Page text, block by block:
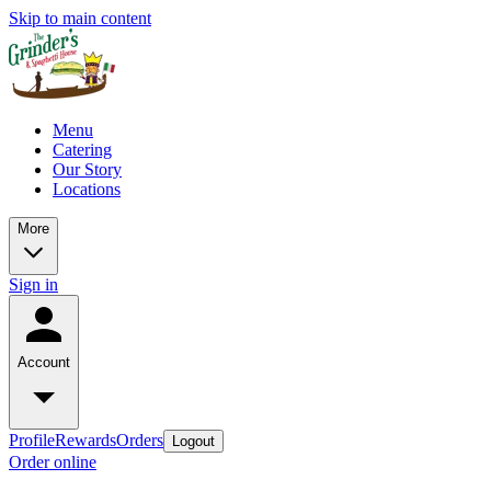
Skip to main content
Menu
Catering
Our Story
Locations
More
Sign in
Account
ProfileRewardsOrders Logout
Order online